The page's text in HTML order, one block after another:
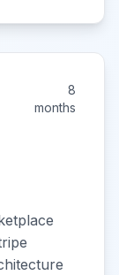
8
months